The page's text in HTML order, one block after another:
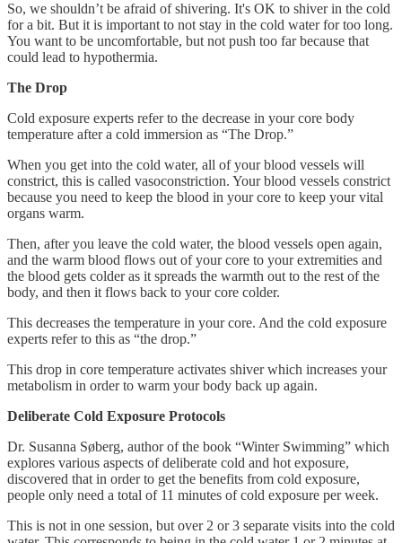
So, we shouldn’t be afraid of shivering. It's OK to shiver in the cold
for a bit. But it is important to not stay in the cold water for too long.
You want to be uncomfortable, but not push too far because that
could lead to hypothermia.
The Drop
Cold exposure experts refer to the decrease in your core body
temperature after a cold immersion as “The Drop.”
When you get into the cold water, all of your blood vessels will
constrict, this is called vasoconstriction. Your blood vessels constrict
because you need to keep the blood in your core to keep your vital
organs warm.
Then, after you leave the cold water, the blood vessels open again,
and the warm blood flows out of your core to your extremities and
the blood gets colder as it spreads the warmth out to the rest of the
body, and then it flows back to your core colder.
This decreases the temperature in your core. And the cold exposure
experts refer to this as “the drop.”
This drop in core temperature activates shiver which increases your
metabolism in order to warm your body back up again.
Deliberate Cold Exposure Protocols
Dr. Susanna Søberg, author of the book “Winter Swimming” which
explores various aspects of deliberate cold and hot exposure,
discovered that in order to get the benefits from cold exposure,
people only need a total of 11 minutes of cold exposure per week.
This is not in one session, but over 2 or 3 separate visits into the cold